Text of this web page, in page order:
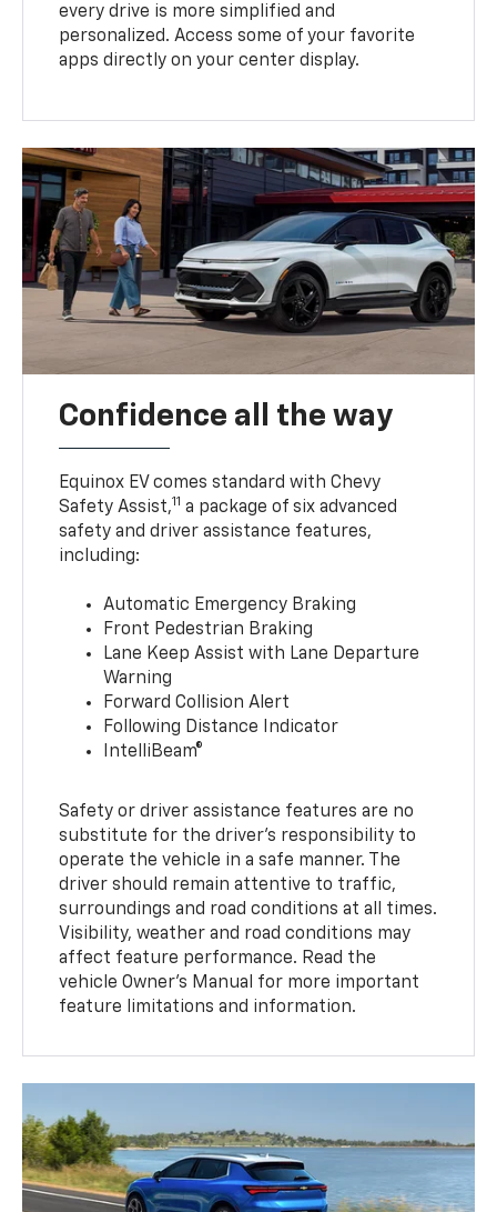
every drive is more simplified and
personalized. Access some of your favorite
apps directly on your center display.
Confidence all the way
Equinox EV comes standard with Chevy
Safety Assist,11 a package of six advanced
safety and driver assistance features,
including:
Automatic Emergency Braking
Front Pedestrian Braking
Lane Keep Assist with Lane Departure
Warning
Forward Collision Alert
Following Distance Indicator
IntelliBeam®
Safety or driver assistance features are no
substitute for the driver’s responsibility to
operate the vehicle in a safe manner. The
driver should remain attentive to traffic,
surroundings and road conditions at all times.
Visibility, weather and road conditions may
affect feature performance. Read the
vehicle Owner’s Manual for more important
feature limitations and information.